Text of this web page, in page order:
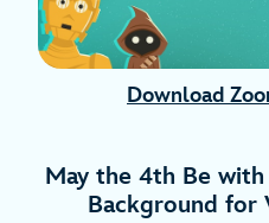
Download
May the 4th Be with
Background for